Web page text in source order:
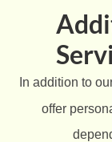
In addition to
offer